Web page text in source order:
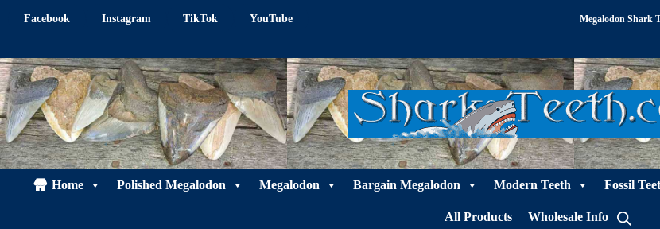
Facebook Instagram TikTok YouTube Megalodon Shark
Home Polished Megalodon Megalodon Bargain Megalodon Modern Teeth Fossil
All Products Wholesale Info